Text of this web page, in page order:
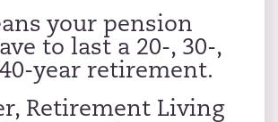
your pension
to last a 20-, 30-,
year retirement.
Retirement Living